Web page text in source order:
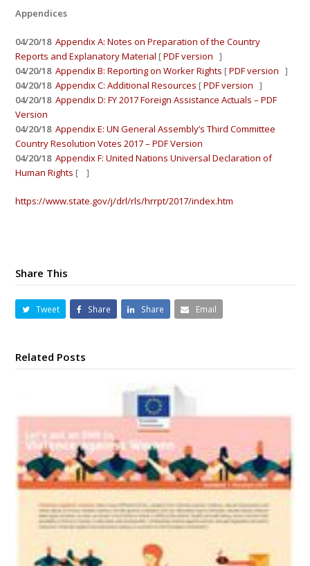
Appendices
04/20/18 Appendix A: Notes on Preparation of the Country
Reports and Explanatory Material [PDF version ]
04/20/18 Appendix B: Reporting on Worker Rights [PDF version ]
04/20/18 Appendix C: Additional Resources [PDF version ]
04/20/18 Appendix D: FY 2017 Foreign Assistance Actuals – PDF
Version
04/20/18 Appendix E: UN General Assembly’s Third Committee
Country Resolution Votes 2017 – PDF Version
04/20/18 Appendix F: United Nations Universal Declaration of
Human Rights [ ]
https://www.state.gov/j/drl/rls/hrrpt/2017/index.htm
Share This
Tweet Share Share Email
Related Posts